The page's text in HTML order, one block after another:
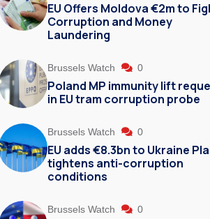
EU Offers Moldova €2m to
Corruption and Money
Laundering
Brussels Watch 0
Poland MP immunity lift
in EU tram corruption probe
Brussels Watch 0
EU adds €8.3bn to Ukraine
tightens anti-corruption
conditions
Brussels Watch 0